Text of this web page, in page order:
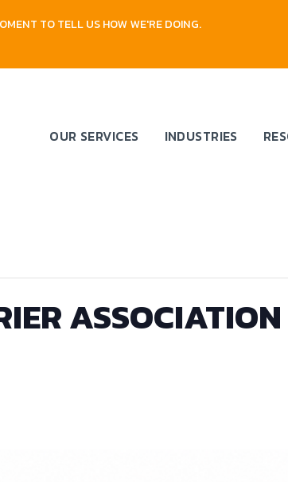
TO TELL US HOW WE'RE DOING.
OUR SERVICES INDUSTRIES
ASSOCIATION